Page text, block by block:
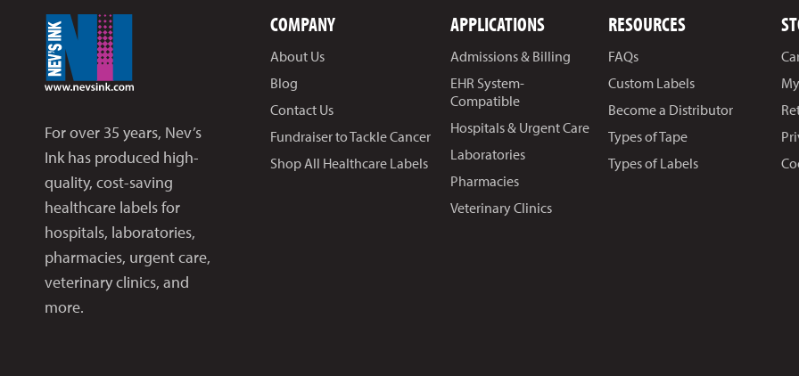
For over 35 years, Nev’s
Ink has produced high-
quality, cost-saving
healthcare labels for
hospitals, laboratories,
pharmacies, urgent care,
veterinary clinics, and
more.
COMPANY
About Us
Blog
Contact Us
Fundraiser to Tackle Cancer
Shop All Healthcare Labels
APPLICATIONS
Admissions & Billing
EHR System-
Compatible
Hospitals & Urgent Care
Laboratories
Pharmacies
Veterinary Clinics
RESOURCES
FAQs
Custom Labels
Become a Distributor
Types of Tape
Types of Labels